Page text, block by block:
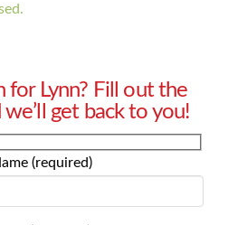
for Lynn? Fill out the
get back to you!
(required)